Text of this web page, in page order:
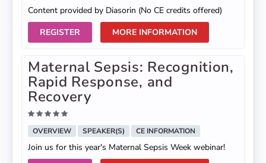
Content provided by Diasorin (No CE credits offered)
REGISTER
MORE INFORMATION
Maternal Sepsis: Recognition,
Rapid Response, and
Recovery
OVERVIEW SPEAKER(S) CE INFORMATION
Join us for this year's Maternal Sepsis Week webinar!